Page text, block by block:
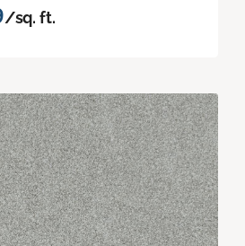
/sq. ft.